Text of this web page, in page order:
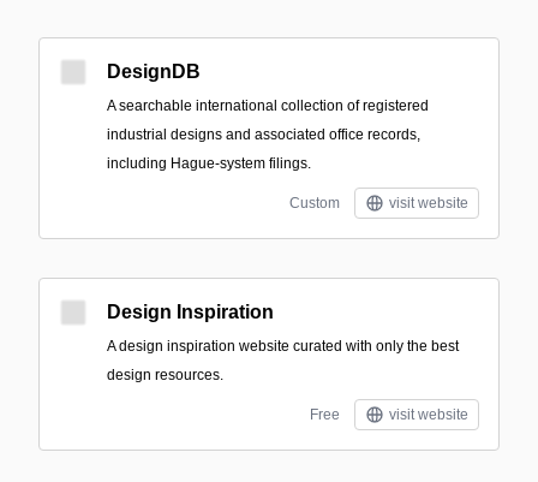
DesignDB
A searchable international collection of registered
industrial designs and associated office records,
including Hague-system filings.
Custom visit website
Design Inspiration
A design inspiration website curated with only the best
design resources.
Free visit website